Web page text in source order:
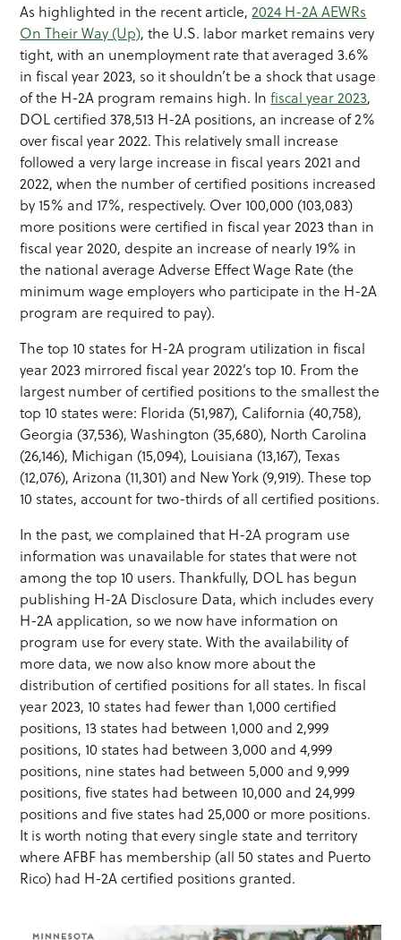
As highlighted in the recent article,2024 H-2A AEWRs
On Their Way (Up), the U.S. labor market remains very
tight, with an unemployment rate that averaged 3.6%
in fiscal year 2023, so it shouldn’t be a shock that usage
of the H-2A program remains high. Infiscal year 2023,
DOL certified 378,513 H-2A positions, an increase of 2%
over fiscal year 2022. This relatively small increase
followed a very large increase in fiscal years 2021 and
2022, when the number of certified positions increased
by 15% and 17%, respectively. Over 100,000 (103,083)
more positions were certified in fiscal year 2023 than in
fiscal year 2020, despite an increase of nearly 19% in
the national average Adverse Effect Wage Rate (the
minimum wage employers who participate in the H-2A
program are required to pay).
The top 10 states for H-2A program utilization in fiscal
year 2023 mirrored fiscal year 2022’s top 10. From the
largest number of certified positions to the smallest the
top 10 states were: Florida (51,987), California (40,758),
Georgia (37,536), Washington (35,680), North Carolina
(26,146), Michigan (15,094), Louisiana (13,167), Texas
(12,076), Arizona (11,301) and New York (9,919). These top
10 states, account for two-thirds of all certified positions.
In the past, we complained that H-2A program use
information was unavailable for states that were not
among the top 10 users. Thankfully, DOL has begun
publishing H-2A Disclosure Data, which includes every
H-2A application, so we now have information on
program use for every state. With the availability of
more data, we now also know more about the
distribution of certified positions for all states. In fiscal
year 2023, 10 states had fewer than 1,000 certified
positions, 13 states had between 1,000 and 2,999
positions, 10 states had between 3,000 and 4,999
positions, nine states had between 5,000 and 9,999
positions, five states had between 10,000 and 24,999
positions and five states had 25,000 or more positions.
It is worth noting that every single state and territory
where AFBF has membership (all 50 states and Puerto
Rico) had H-2A certified positions granted.